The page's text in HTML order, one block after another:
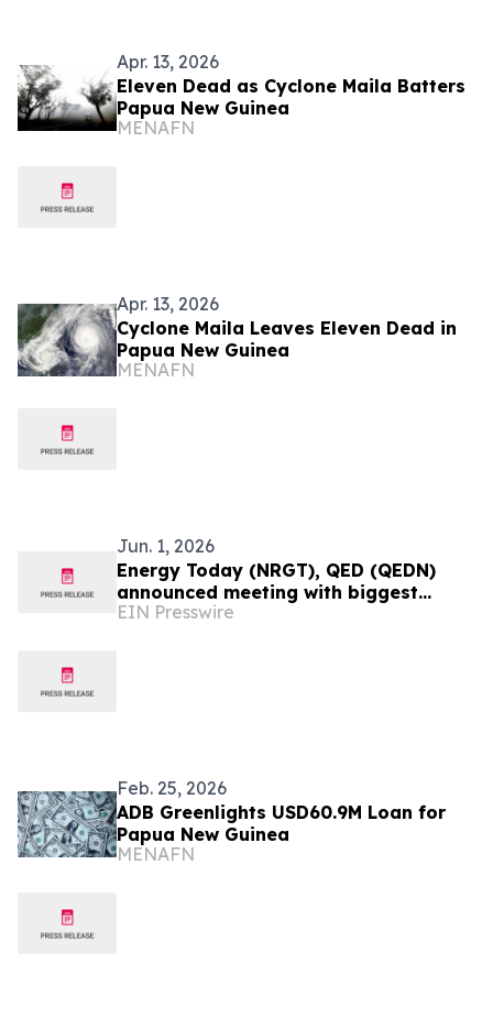
Apr. 13, 2026
Eleven Dead as Cyclone Maila Batters
Papua New Guinea
MENAFN
Apr. 13, 2026
Cyclone Maila Leaves Eleven Dead in
Papua New Guinea
MENAFN
Jun. 1, 2026
Energy Today (NRGT), QED (QEDN)
announced meeting with biggest
Chinese Mining company and
EIN Presswire
Feb. 25, 2026
ADB Greenlights USD60.9M Loan for
Papua New Guinea
MENAFN